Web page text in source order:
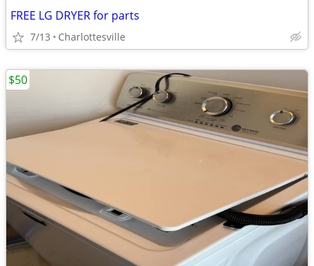
FREE LG DRYER for parts
7/13 Charlottesville
$50